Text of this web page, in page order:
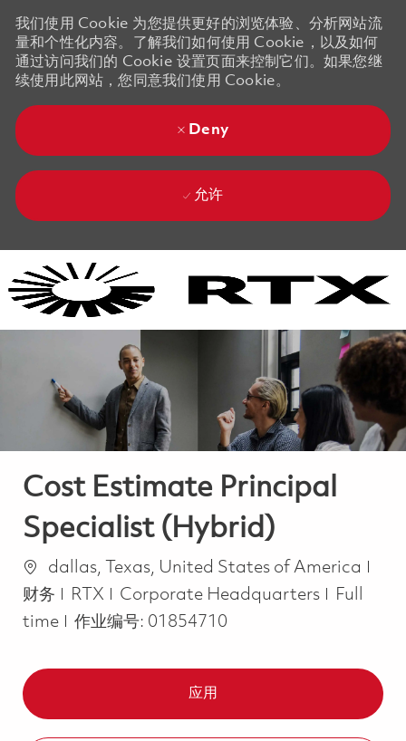
我们使用 Cookie 为您提供更好的浏览体验、分析网站流
量和个性化内容。了解我们如何使用 Cookie，以及如何
通过访问我们的 Cookie 设置页面来控制它们。如果您继
续使用此网站，您同意我们使用 Cookie。
Deny
允许
Cost Estimate Principal
Specialist (Hybrid)
位置dallas, Texas, United States of America
财务
RTX Corporate Headquarters Job Type
Full
time
作业编号: 01854710
应用